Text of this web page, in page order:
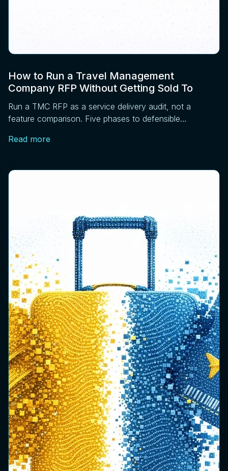
How to Run a Travel Management
Company RFP Without Getting Sold To
Run a TMC RFP as a service delivery audit, not a
feature comparison. Five phases to defensible
contract.
Read more